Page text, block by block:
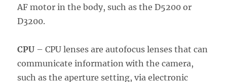
AF motor in the body, such as the D5200 or
D3200.
CPU – CPU lenses are autofocus lenses that can
communicate information with the camera,
such as the aperture setting, via electronic